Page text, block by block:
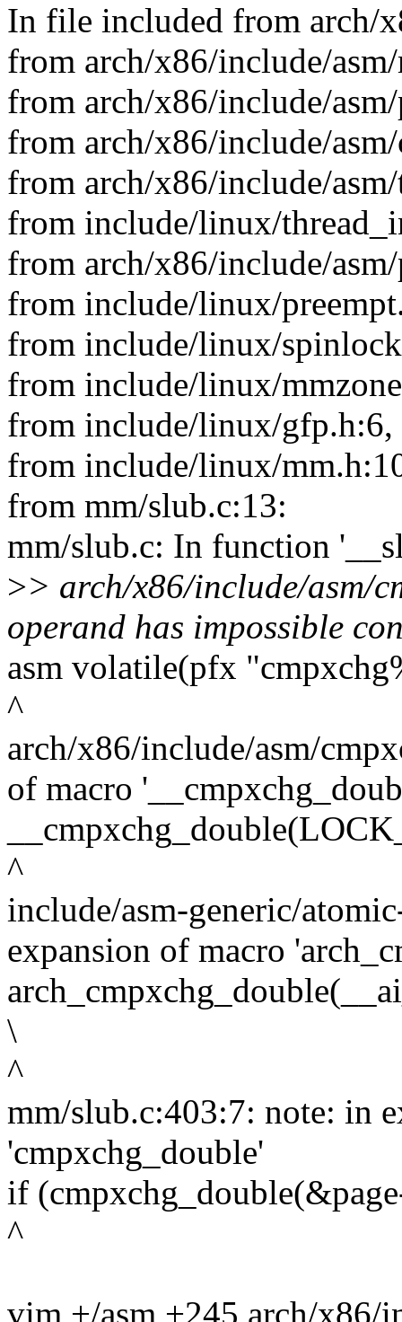
In file included from arch/
from arch/x86/include/
from arch/x86/include/
from arch/x86/include/
from arch/x86/include/
from include/linux/
from arch/x86/include/
from include/linux/
from include/linux/
from include/linux/
from include/linux/gfp.h:6,
from include/linux/
from mm/slub.c:13:
mm/slub.c: In function
>> arch/x86/include/asm/
operand has impossible
asm volatile(pfx
^
arch/x86/include/asm/
of macro
^
include/asm-generic/
expansion of macro
\
^
mm/slub.c:403:7: note: in
'cmpxchg_double'
if
^
vim +/asm +245 arch/x86/